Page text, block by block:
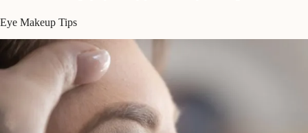
Eye Makeup Tips